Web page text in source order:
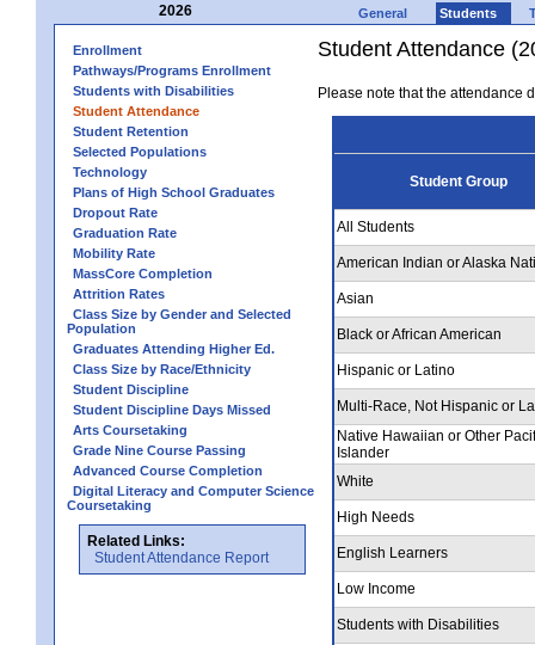
2026 General Students
Enrollment
Pathways/Programs Enrollment
Students with Disabilities
Student Attendance
Student Retention
Selected Populations
Technology
Plans of High School Graduates
Dropout Rate
Graduation Rate
Mobility Rate
MassCore Completion
Attrition Rates
Class Size by Gender and Selected
Population
Graduates Attending Higher Ed.
Class Size by Race/Ethnicity
Student Discipline
Student Discipline Days Missed
Arts Coursetaking
Grade Nine Course Passing
Advanced Course Completion
Digital Literacy and Computer Science
Coursetaking
Related Links:
Student Attendance Report
Student Attendance
Please note that the attendance
Student Group
All Students
American Indian or Alaska
Asian
Black or African American
Hispanic or Latino
Multi-Race, Not Hispanic or
Native Hawaiian or Other
Islander
White
High Needs
English Learners
Low Income
Students with Disabilities